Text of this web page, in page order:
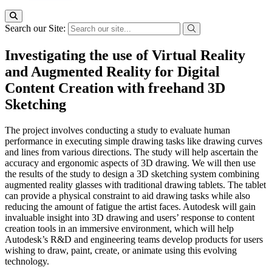
Search our Site:
Investigating the use of Virtual Reality
and Augmented Reality for Digital
Content Creation with freehand 3D
Sketching
The project involves conducting a study to evaluate human
performance in executing simple drawing tasks like drawing curves
and lines from various directions. The study will help ascertain the
accuracy and ergonomic aspects of 3D drawing. We will then use
the results of the study to design a 3D sketching system combining
augmented reality glasses with traditional drawing tablets. The tablet
can provide a physical constraint to aid drawing tasks while also
reducing the amount of fatigue the artist faces. Autodesk will gain
invaluable insight into 3D drawing and users’ response to content
creation tools in an immersive environment, which will help
Autodesk’s R&D and engineering teams develop products for users
wishing to draw, paint, create, or animate using this evolving
technology.